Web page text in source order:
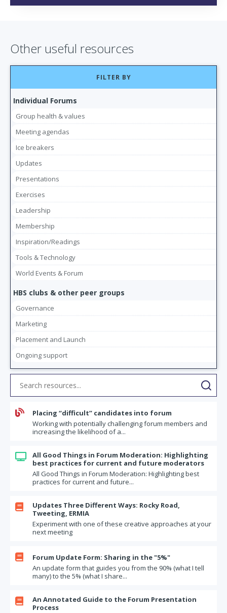
Other useful resources
FILTER BY
Individual Forums
Group health & values
Meeting agendas
Ice breakers
Updates
Presentations
Exercises
Leadership
Membership
Inspiration/Readings
Tools & Technology
World Events & Forum
HBS clubs & other peer groups
Governance
Marketing
Placement and Launch
Ongoing support

Placing “difficult” candidates into forum
Working with potentially challenging forum members and
increasing the likelihood of a...

All Good Things in Forum Moderation: Highlighting
best practices for current and future moderators
All Good Things in Forum Moderation: Highlighting best
practices for current and future...

Updates Three Different Ways: Rocky Road,
Tweeting, ERMIA
Experiment with one of these creative approaches at your
next meeting

Forum Update Form: Sharing in the "5%"
An update form that guides you from the 90% (what I tell
many) to the 5% (what I share...

An Annotated Guide to the Forum Presentation
Process